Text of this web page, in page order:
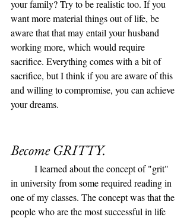
your family? Try to be realistic too. If you
want more material things out of life, be
aware that that may entail your husband
working more, which would require
sacrifice. Everything comes with a bit of
sacrifice, but I think if you are aware of this
and willing to compromise, you can achieve
your dreams.
Become GRITTY.
in university from some required reading in
one of my classes. The concept was that the
people who are the most successful in life